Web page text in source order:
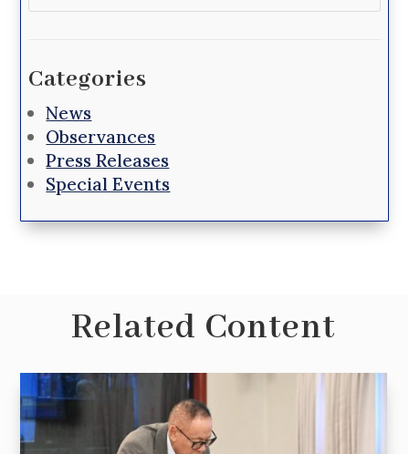
Categories
News
Observances
Press Releases
Special Events
Related Content